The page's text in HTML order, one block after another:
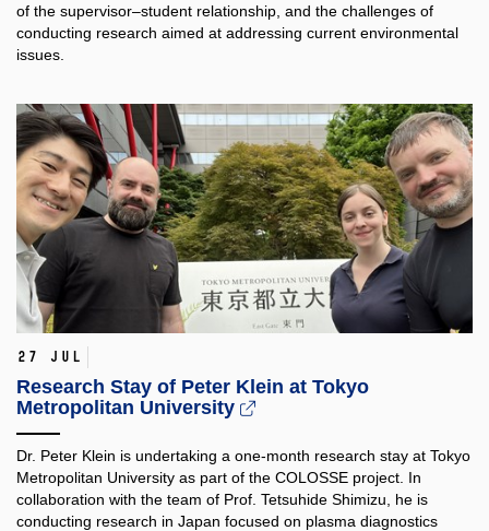
of the supervisor–student relationship, and the challenges of
conducting research aimed at addressing current environmental
issues.
27 Jul
Research Stay of Peter Klein at Tokyo
Metropolitan University
Dr. Peter Klein is undertaking a one-month research stay at Tokyo
Metropolitan University as part of the COLOSSE project. In
collaboration with the team of Prof. Tetsuhide Shimizu, he is
conducting research in Japan focused on plasma diagnostics